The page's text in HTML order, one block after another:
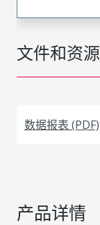
文件和资源
数据报表 (PDF)
产品详情